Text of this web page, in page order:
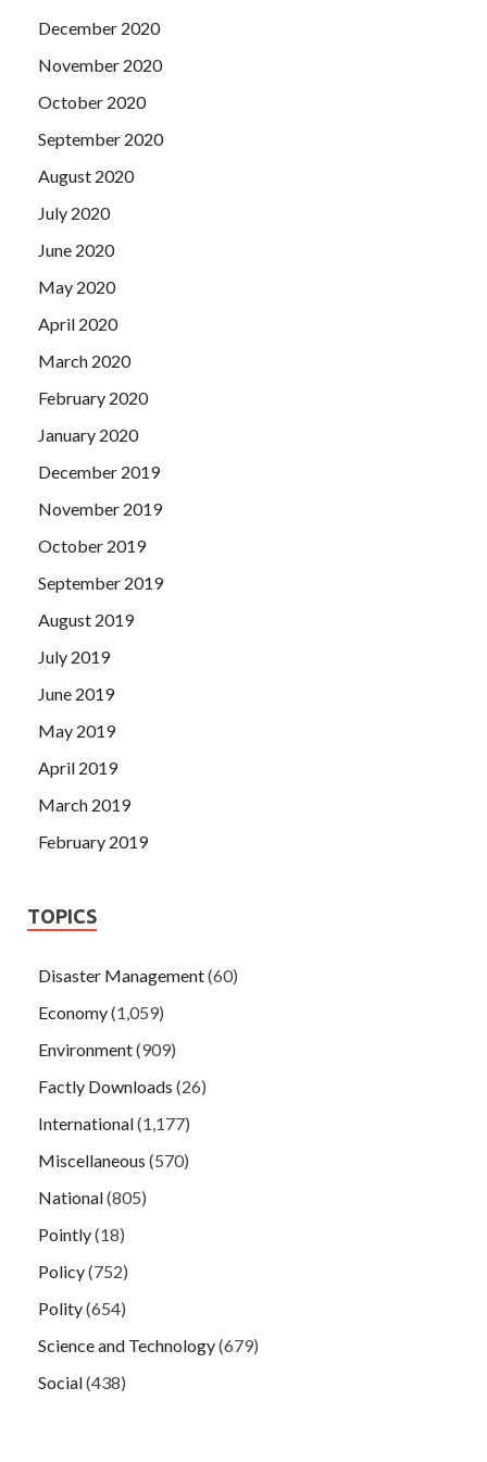
Huawei H12-224 Study Guide Book
Tian who took him to the uncle s bed.
December 2020
November 2020
October 2020
September 2020
August 2020
July 2020
June 2020
May 2020
April 2020
March 2020
February 2020
January 2020
December 2019
November 2019
October 2019
September 2019
August 2019
July 2019
June 2019
May 2019
April 2019
March 2019
February 2019
TOPICS
Disaster Management(60)
Economy(1,059)
Environment(909)
Factly Downloads (26)
International(1,177)
Miscellaneous (570)
National(805)
Pointly(18)
Policy(752)
Polity(654)
Science and Technology(679)
Social(438)